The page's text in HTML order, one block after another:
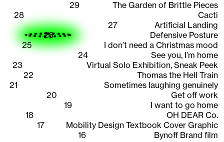
29
The Garden of Brittle Pieces
28
Cacti
27
Artificial Landing
26
Defensive Posture
25
I don’t need a Christmas mood
24
See you, I’m home
23
Virtual Solo Exhibition, Sneak Peek
22
Thomas the Hell Train
21
Sometimes laughing genuinely
20
Get off work
19
I want to go home
18
OH DEAR Co.
17
Mobility Design Textbook Cover Graphic
16
Bynoff Brand film